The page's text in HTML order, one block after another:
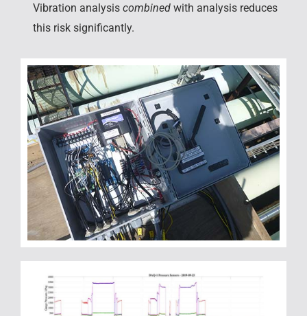
Vibration analysis combinedwith analysis reduces
this risk significantly.